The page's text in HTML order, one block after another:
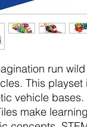
run
This
vehicle bases.
make